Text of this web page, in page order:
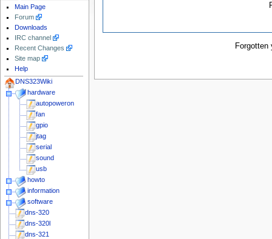
Main Page
Forum
Downloads
IRC channel
Recent Changes
Site map
Help
DNS323Wiki
hardware
autopoweron
fan
gpio
jtag
serial
sound
usb
howto
information
software
dns-320
dns-320l
dns-321